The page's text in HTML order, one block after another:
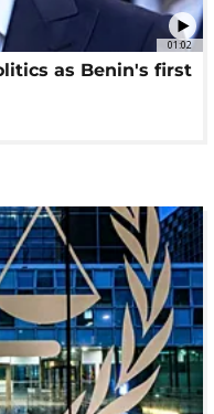
01:02
as Benin's first